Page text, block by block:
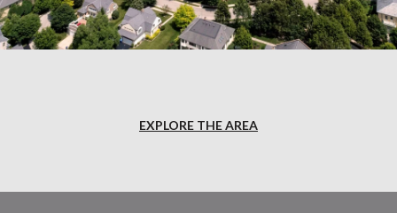
EXPLORE THE AREA